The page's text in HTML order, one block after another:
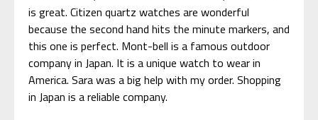
is great. Citizen quartz watches are wonderful
because the second hand hits the minute markers, and
this one is perfect. Mont-bell is a famous outdoor
company in Japan. It is a unique watch to wear in
America. Sara was a big help with my order. Shopping
in Japan is a reliable company.